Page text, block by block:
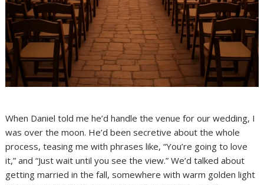
When Daniel told me he’d handle the venue for our wedding, I
was over the moon. He’d been secretive about the whole
process, teasing me with phrases like, “You’re going to love
it,” and “Just wait until you see the view.” We’d talked about
getting married in the fall, somewhere with warm golden light